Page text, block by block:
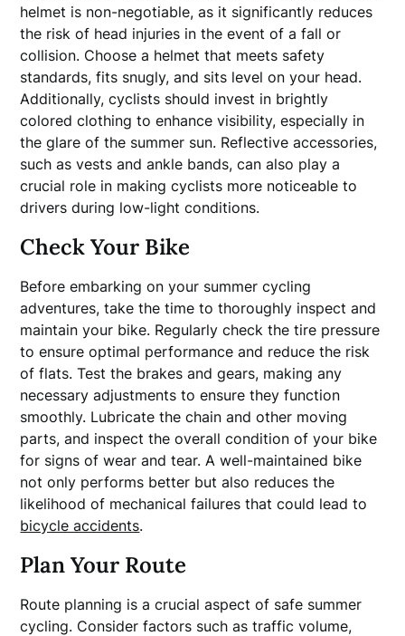
helmet is non-negotiable, as it significantly reduces
the risk of head injuries in the event of a fall or
collision. Choose a helmet that meets safety
standards, fits snugly, and sits level on your head.
Additionally, cyclists should invest in brightly
colored clothing to enhance visibility, especially in
the glare of the summer sun. Reflective accessories,
such as vests and ankle bands, can also play a
crucial role in making cyclists more noticeable to
drivers during low-light conditions.
Check Your Bike
Before embarking on your summer cycling
adventures, take the time to thoroughly inspect and
maintain your bike. Regularly check the tire pressure
to ensure optimal performance and reduce the risk
of flats. Test the brakes and gears, making any
necessary adjustments to ensure they function
smoothly. Lubricate the chain and other moving
parts, and inspect the overall condition of your bike
for signs of wear and tear. A well-maintained bike
not only performs better but also reduces the
likelihood of mechanical failures that could lead to
bicycle accidents.
Plan Your Route
Route planning is a crucial aspect of safe summer
cycling. Consider factors such as traffic volume,